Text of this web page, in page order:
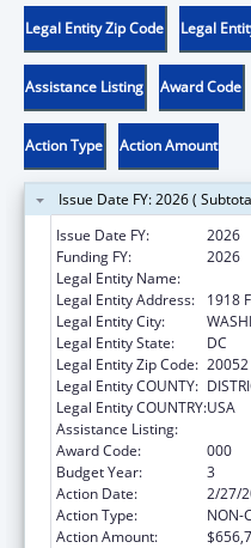
Legal Entity Zip Code Legal
Assistance Listing Award Code
Action Type Action Amount
Issue Date FY: 2026 (
Issue Date FY:
2026
Funding FY:
2026
Legal Entity Name:
Legal Entity Address:
1918
Legal Entity City:
Legal Entity State:
DC
Legal Entity Zip Code: 20052
Legal Entity COUNTY:
Legal Entity COUNTRY:USA
Assistance Listing:
Award Code:
000
Budget Year:
3
Action Date:
2/27/
Action Type:
NON-
Action Amount: